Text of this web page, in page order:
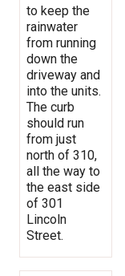
to keep the
rainwater
from running
down the
driveway and
into the units.
The curb
should run
from just
north of 310,
all the way to
the east side
of 301
Lincoln
Street.